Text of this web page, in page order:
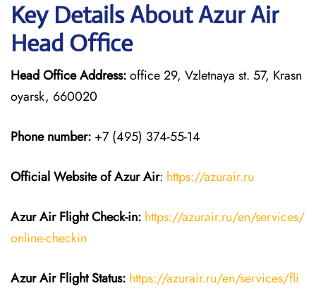
Key Details About Azur Air
Head Office
Head Office Address:office 29, Vzletnaya st. 57, Krasn
oyarsk, 660020
Phone number: +7 (495) 374-55-14
Official Website of Azur Air: https://azurair.ru
Azur Air Flight Check-in: https://azurair.ru/en/services/
online-checkin
Azur Air Flight Status: https://azurair.ru/en/services/fli